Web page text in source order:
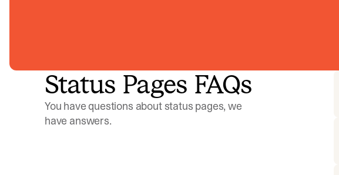
Status Pages FAQs
You have questions about status pages, we
have answers.